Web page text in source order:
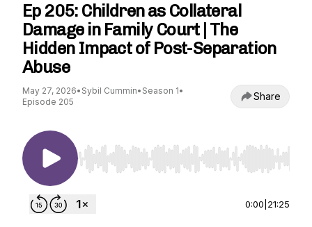
Ep 205: Children as Collateral
Damage in Family Court | The
Hidden Impact of Post-Separation
Abuse
May 27, 2026• Sybil Cummin• Season 1•
Episode 205
Share
Use Left/Right to seek, Home/End to jump to
0:00 21:25